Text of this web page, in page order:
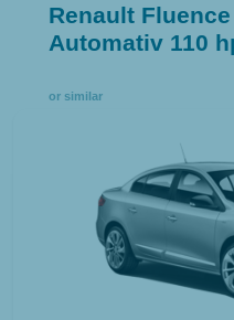
Renault
Automativ 110
or similar